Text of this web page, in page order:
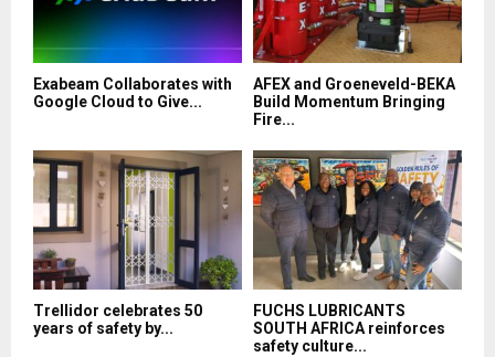
Exabeam Collaborates with
Google Cloud to Give...
AFEX and Groeneveld-BEKA
Build Momentum Bringing
Fire...
Trellidor celebrates 50
years of safety by...
FUCHS LUBRICANTS
SOUTH AFRICA reinforces
safety culture...